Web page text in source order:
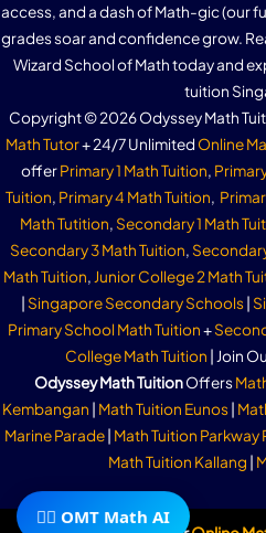
access, and a dash of Math-gic (our
grades soar and confidence grow.
Wizard School of Math today and
tuition
Copyright © 2026 Odyssey Math
Math Tutor+ 24/7 Unlimited Online
offerPrimary 1 Math Tuition,
Tuition, Primary 4 Math Tuition,
Math Tutition, Secondary 1 Math
Secondary 3 Math Tuition,
Math Tuition, Junior College 2 Math
| Singapore Secondary Schools|
Primary School Math Tuition+
College Math Tuition | Join
Odyssey Math TuitionOffers
Kembangan | Math Tuition Eunos|
Marine Parade| Math Tuition Parkway
Math Tuition Kallang |
🧙‍♂️ OMT Math AI